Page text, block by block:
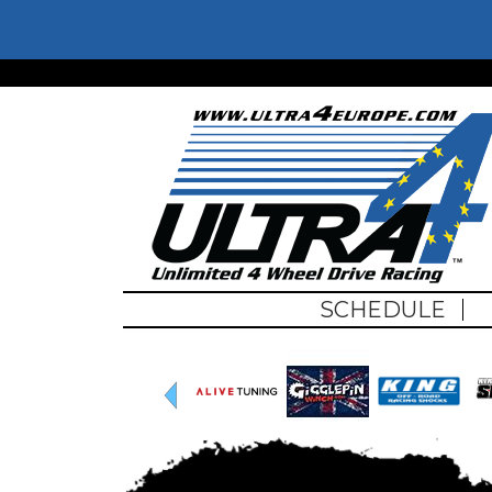
SCHEDULE